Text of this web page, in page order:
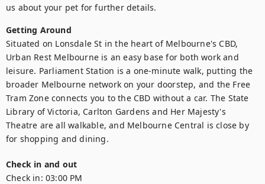
us about your pet for further details.
Getting Around
Situated on Lonsdale St in the heart of Melbourne's CBD,
Urban Rest Melbourne is an easy base for both work and
leisure. Parliament Station is a one-minute walk, putting the
broader Melbourne network on your doorstep, and the Free
Tram Zone connects you to the CBD without a car. The State
Library of Victoria, Carlton Gardens and Her Majesty's
Theatre are all walkable, and Melbourne Central is close by
for shopping and dining.
Check in and out
Check in: 03:00 PM